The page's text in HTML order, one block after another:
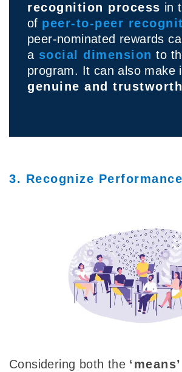
recognition process in
of peer-to-peer
peer-nominated rewards
a social dimension to
program. It can also make
genuine and
3. Recognize
Considering both the